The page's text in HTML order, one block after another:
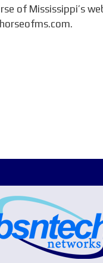
of Mississippi’s